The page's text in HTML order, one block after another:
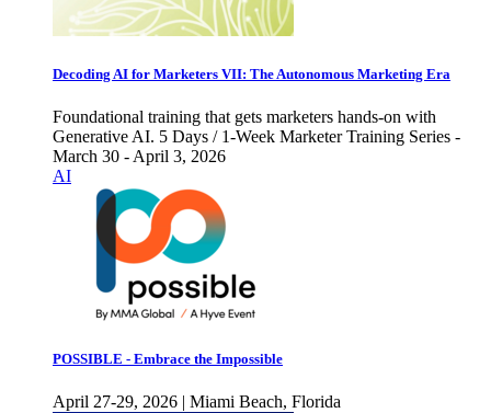
Decoding AI for Marketers VII: The Autonomous Marketing Era
Foundational training that gets marketers hands-on with
Generative AI. 5 Days / 1-Week Marketer Training Series -
March 30 - April 3, 2026
AI
POSSIBLE - Embrace the Impossible
April 27-29, 2026 | Miami Beach, Florida